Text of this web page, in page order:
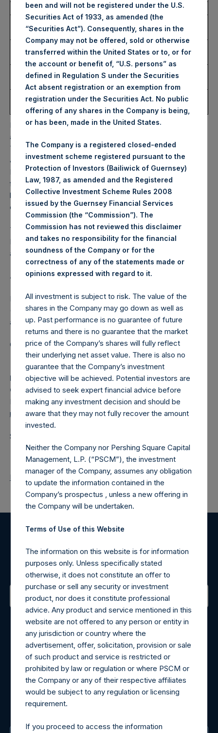
Date of Purchase:
17 January 2025
Number of Public Shares
Purchased:
6,129 Shares
Highest Price Paid Per
Share:
51.80 USD
Lowest Price Paid Per
Share:
51.30 USD
Average Price Paid Per
Share:
51.54 USD
PSH will hold these Public Shares in Treasury. The net
asset value per Public Share related to this buyback is
72.08 USD / 59.06 GBP which was calculated as of 14
January 2025. After giving effect to the above buyback,
PSH has 182,478,042 Public Shares outstanding. Excluded
from the shares outstanding are 28,478,708 Public Shares
held in Treasury. The prices per Public Share were
calculated by Jefferies.
The one special voting share (held by PS Holdings
Independent Voting Company Limited) has not been
affected.
About Pershing Square Holdings, Ltd.
Pershing Square Holdings, Ltd. (LN:PSH) (LN:PSHD)
(NA:PSH) is an investment holding company structured as
a closed-ended fund.
Category: (PSH:ShareRepurchases)
Media
Camarco
Ed Gascoigne-Pees / Julia Tilley +44 (0)20 3781 8339,
media-pershingsquareholdings@camarco.co.uk
Source: Pershing Square Holdings, Ltd.
Return to Releases
Sign up to be notified of important updates.
Contact Details
Materials that are provided upon request as noted herein
may be obtained by contacting Camarco.
Tel no:+44 (0)20 3757 4980
For Media inquiries, please send an email request to:
MediaInquiries@pershingsquareholdings.com
For Investor Relations inquiries, please send an email
request to:IRInquiries@pershingsquareholdings.com
been and will not be registered under the U.S.
Securities Act of 1933, as amended (the
“Securities Act”). Consequently, shares in the
Company may not be offered, sold or otherwise
transferred within the United States or to, or for
the account or benefit of, “U.S. persons” as
defined in Regulation S under the Securities
Act absent registration or an exemption from
registration under the Securities Act. No public
offering of any shares in the Company is being,
or has been, made in the United States.
The Company is a registered closed-ended
investment scheme registered pursuant to the
Protection of Investors (Bailiwick of Guernsey)
Law, 1987, as amended and the Registered
Collective Investment Scheme Rules 2008
issued by the Guernsey Financial Services
Commission (the “Commission”). The
Commission has not reviewed this disclaimer
and takes no responsibility for the financial
soundness of the Company or for the
correctness of any of the statements made or
opinions expressed with regard to it.
All investment is subject to risk. The value of the
shares in the Company may go down as well as
up. Past performance is no guarantee of future
returns and there is no guarantee that the market
price of the Company’s shares will fully reflect
their underlying net asset value. There is also no
guarantee that the Company’s investment
objective will be achieved. Potential investors are
advised to seek expert financial advice before
making any investment decision and should be
aware that they may not fully recover the amount
invested.
Neither the Company nor Pershing Square Capital
Management, L.P. (“PSCM”), the investment
manager of the Company, assumes any obligation
to update the information contained in the
Company’s prospectus , unless a new offering in
the Company will be undertaken.
Terms of Use of this Website
The information on this website is for information
purposes only. Unless specifically stated
otherwise, it does not constitute an offer to
purchase or sell any security or investment
product, nor does it constitute professional
advice. Any product and service mentioned in this
website are not offered to any person or entity in
any jurisdiction or country where the
advertisement, offer, solicitation, provision or sale
of such product and service is restricted or
prohibited by law or regulation or where PSCM or
the Company or any of their respective affiliates
would be subject to any regulation or licensing
requirement.
If you proceed to access the information